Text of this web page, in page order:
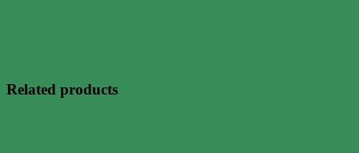
Related products